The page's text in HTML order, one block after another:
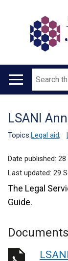
Main
Search
Translation
help
LSANI
Topics:Legal aid,
Date published: 28
Last updated: 29
The Legal
Guide.
Documents